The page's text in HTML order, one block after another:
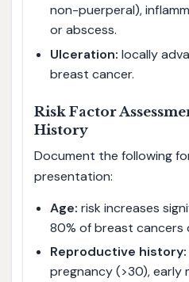
non-puerperal),
or abscess.
Ulceration: locally
breast cancer.
Risk Factor
History
Document the following
presentation:
Age: risk increases
80% of breast cancers
Reproductive history:
pregnancy (>30), early